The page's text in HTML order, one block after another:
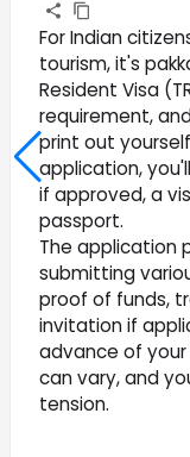
For Indian
tourism, it's
Resident Visa
requirement,
print out
application,
if approved, a
passport.
The application
submitting
proof of funds,
invitation if
advance of
can vary, and
tension.